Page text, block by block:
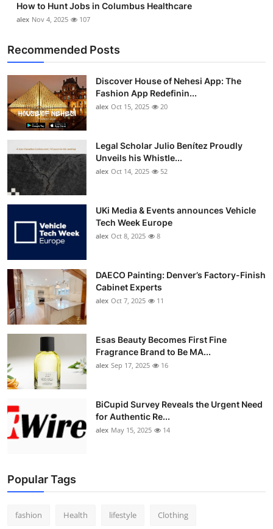
How to Hunt Jobs in Columbus Healthcare
alex Nov 4, 2025 107
Recommended Posts
Discover House of Nehesi App: The
Fashion App Redefinin...
alex Oct 15, 2025 20
Legal Scholar Julio Benítez Proudly
Unveils his Whistle...
alex Oct 14, 2025 52
UKi Media & Events announces Vehicle
Tech Week Europe
alex Oct 8, 2025 8
DAECO Painting: Denver’s Factory-Finish
Cabinet Experts
alex Oct 7, 2025 11
Esas Beauty Becomes First Fine
Fragrance Brand to Be MA...
alex Sep 17, 2025 16
BiCupid Survey Reveals the Urgent Need
for Authentic Re...
alex May 15, 2025 14
Popular Tags
fashion Health lifestyle Clothing